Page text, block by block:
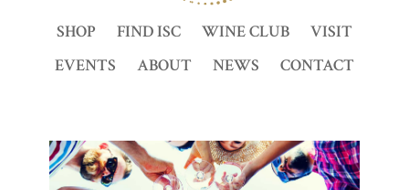
SHOP FIND ISC WINE CLUB
VISIT
EVENTS
ABOUT NEWS CONTACT